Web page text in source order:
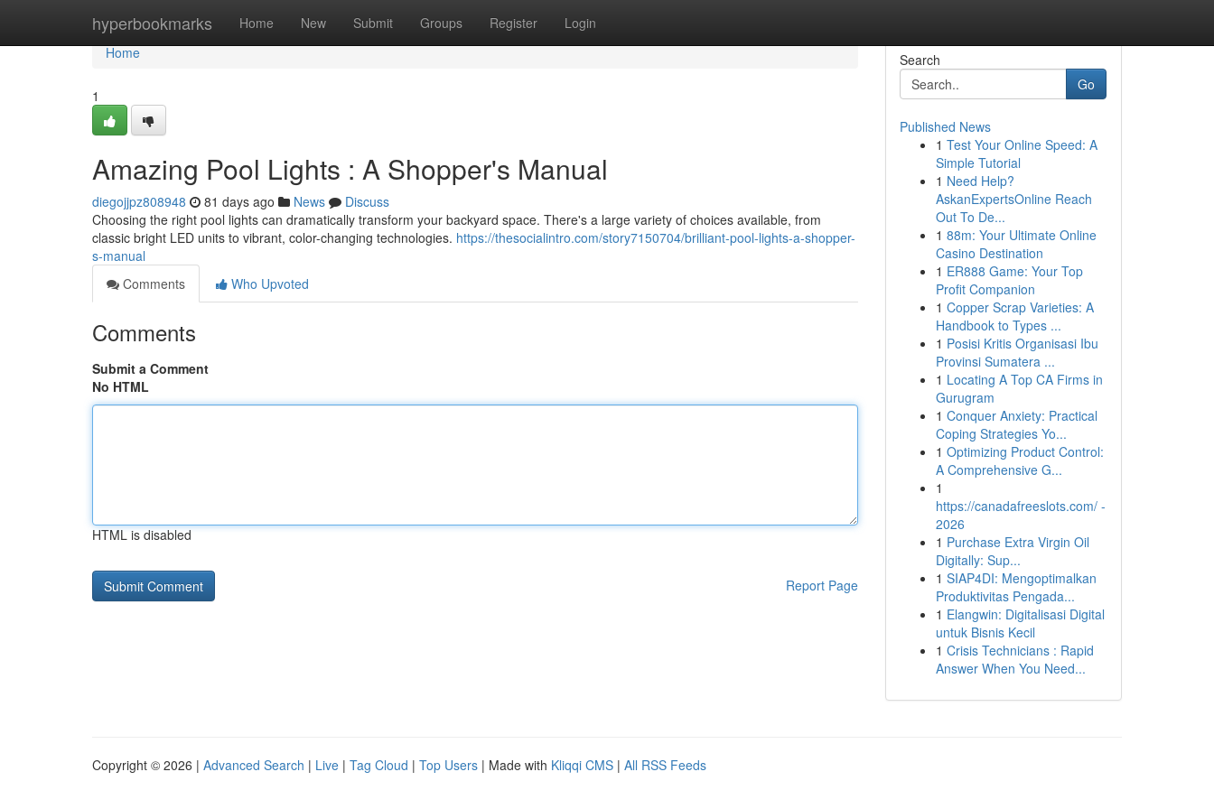
hyperbookmarks Home New Submit Groups Register Login
Home
Home
1
Amazing Pool Lights : A Shopper's Manual
diegojjpz808948 81 days ago News
Discuss
Choosing the right pool lights can dramatically transform your backyard space. There's a large variety of choices available, from
classic bright LED units to vibrant, color-changing technologies. https://thesocialintro.com/story7150704/brilliant-pool-lights-a-shopper-
s-manual
Comments
Who Upvoted
Comments
Submit a Comment
No HTML
HTML is disabled
Report Page
Search
Go
Published News
1 Test Your Online Speed: A
Simple Tutorial
1 Need Help?
AskanExpertsOnline Reach
Out To De...
1 88m: Your Ultimate Online
Casino Destination
1 ER888 Game: Your Top
Profit Companion
1 Copper Scrap Varieties: A
Handbook to Types ...
1 Posisi Kritis Organisasi Ibu
Provinsi Sumatera ...
1 Locating A Top CA Firms in
Gurugram
1 Conquer Anxiety: Practical
Coping Strategies Yo...
1 Optimizing Product Control:
A Comprehensive G...
1
https://canadafreeslots.com/ -
2026
1 Purchase Extra Virgin Oil
Digitally: Sup...
1 SIAP4DI: Mengoptimalkan
Produktivitas Pengada...
1 Elangwin: Digitalisasi Digital
untuk Bisnis Kecil
1 Crisis Technicians : Rapid
Answer When You Need...
Copyright © 2026 | Advanced Search | Live | Tag Cloud | Top Users | Made with Kliqqi CMS | All RSS Feeds